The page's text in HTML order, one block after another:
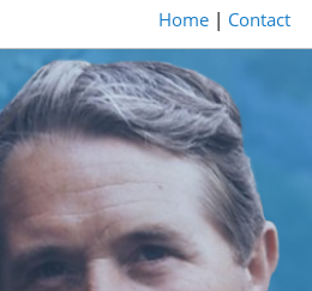
Home | Contact